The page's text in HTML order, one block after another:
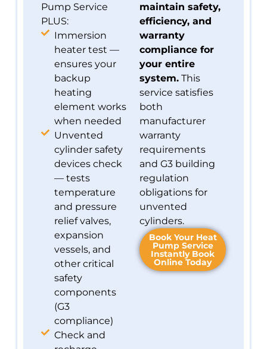
Pump Service
PLUS:
Immersion
heater test —
ensures your
backup
heating
element works
when needed
Unvented
cylinder safety
devices check
— tests
temperature
and pressure
relief valves,
expansion
vessels, and
other critical
safety
components
(G3
compliance)
Check and
maintain safety,
efficiency, and
warranty
compliance for
your entire
system. This
service satisfies
both
manufacturer
warranty
requirements
and G3 building
regulation
obligations for
unvented
cylinders.
Book Your Heat
Pump Service
Instantly Book
Online Today